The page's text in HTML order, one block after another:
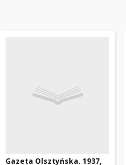
Gazeta Olsztyńska. 1937,